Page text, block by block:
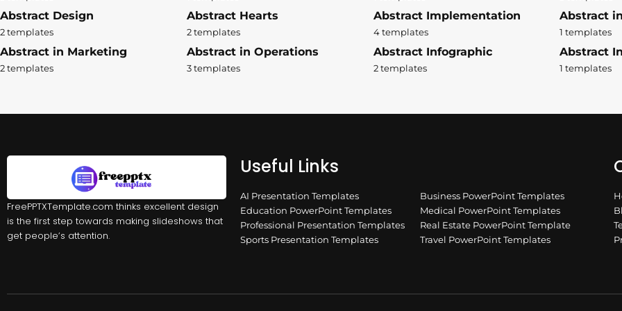
Abstract Design
2 templates
Abstract Hearts
2 templates
Abstract Implementation
4 templates
Abstract
1 templates
Abstract in Marketing
2 templates
Abstract in Operations
3 templates
Abstract Infographic
2 templates
Abstract
1 templates
FreePPTXTemplate.com thinks excellent design
is the first step towards making slideshows that
get people’s attention.
Useful Links
AI Presentation Templates
Business PowerPoint Templates
Education PowerPoint Templates
Medical PowerPoint Templates
Professional Presentation Templates
Real Estate PowerPoint Template
Sports Presentation Templates
Travel PowerPoint Templates